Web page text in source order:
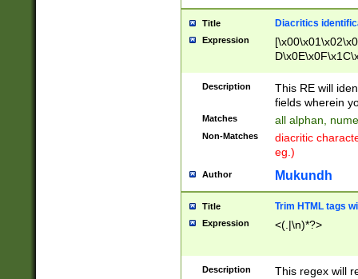
Title Diacritics
Expression
Description
This RE will
fields wherein
Matches all alphan,
Non-Matches
diacritic
eg.)
Author Mukundh
Title Trim HTML tags
Expression <(.|\n)*?>
Description This regex will